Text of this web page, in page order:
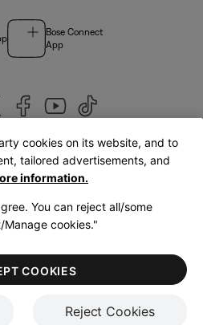
Bose Connect
App
Kingdom|English
Cookies NoticeTerms of Sale
of Use
cookies on its website, and to
tailored advertisements, and
information.
You can reject all/some
cookies."
Reject Cookies
COOKIES